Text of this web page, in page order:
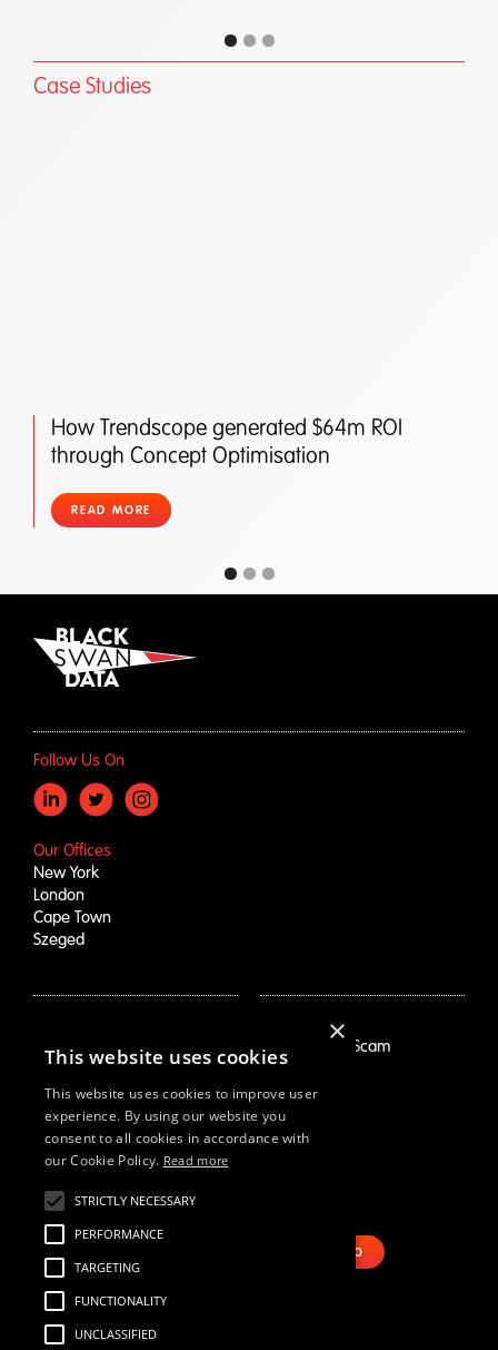
Case Studies
How Trendscope generated $64m ROI
through Concept Optimisation
READ MORE
Follow Us On
Our Offices
New York
London
Cape Town
Szeged
Growth Drivers
Brand Mapping
Trend Prioritization
Concept & Comm's
Why Us
Resources
Webinars
Case Studies
Our Thinking
Reports
Employment Scam
Our Story
Careers
Live Roles
BOOK DEMO
×
This website uses cookies
This website uses cookies to improve user
experience. By using our website you
consent to all cookies in accordance with
our Cookie Policy. Read more
STRICTLY NECESSARY
PERFORMANCE
TARGETING
FUNCTIONALITY
UNCLASSIFIED